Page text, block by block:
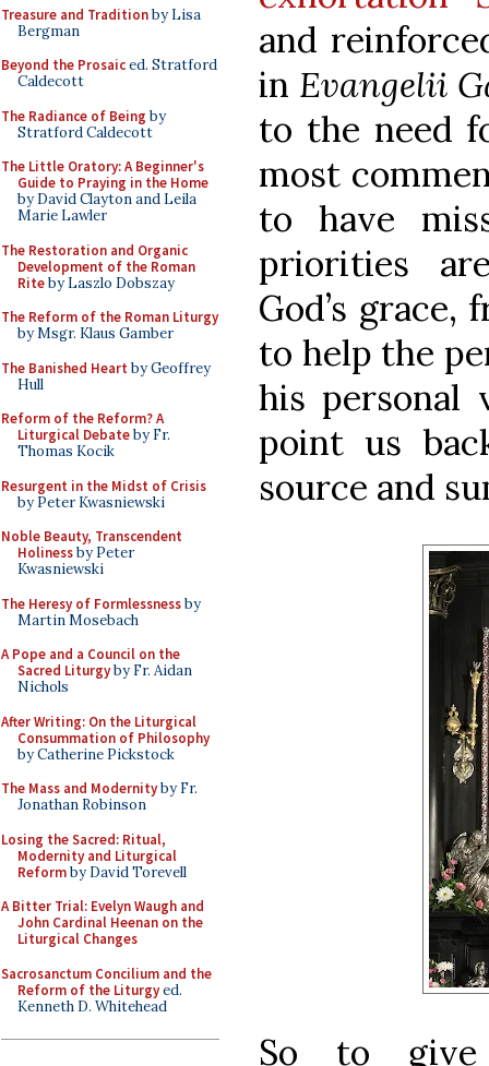
Treasure and Traditionby Lisa
Bergman
Beyond the Prosaiced. Stratford
Caldecott
The Radiance of Being by
Stratford Caldecott
The Little Oratory: A Beginner's
Guide to Praying in the Home
by David Clayton and Leila
Marie Lawler
The Restoration and Organic
Development of the Roman
Riteby Laszlo Dobszay
The Reform of the Roman Liturgy
by Msgr. Klaus Gamber
The Banished Heart by Geoffrey
Hull
Reform of the Reform? A
Liturgical Debateby Fr.
Thomas Kocik
Resurgent in the Midst of Crisis
by Peter Kwasniewski
Noble Beauty, Transcendent
Holinessby Peter
Kwasniewski
The Heresy of Formlessnessby
Martin Mosebach
A Pope and a Council on the
Sacred Liturgyby Fr. Aidan
Nichols
After Writing: On the Liturgical
Consummation of Philosophy
by Catherine Pickstock
The Mass and Modernityby Fr.
Jonathan Robinson
Losing the Sacred: Ritual,
Modernity and Liturgical
Reformby David Torevell
A Bitter Trial: Evelyn Waugh and
John Cardinal Heenan on the
Liturgical Changes
Sacrosanctum Concilium and the
Reform of the Liturgyed.
Kenneth D. Whitehead
and
in Evangelii
to the need
most
to have
priorities
God’s
to help the
his personal
point us
source and
So to give